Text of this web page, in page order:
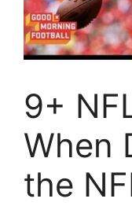
9+
When
the